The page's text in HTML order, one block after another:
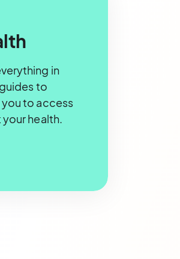
in
to
to access
health.